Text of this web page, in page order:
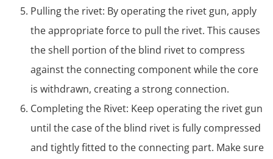
Pulling the rivet: By operating the rivet gun, apply
the appropriate force to pull the rivet. This causes
the shell portion of the blind rivet to compress
against the connecting component while the core
is withdrawn, creating a strong connection.
Completing the Rivet: Keep operating the rivet gun
until the case of the blind rivet is fully compressed
and tightly fitted to the connecting part. Make sure